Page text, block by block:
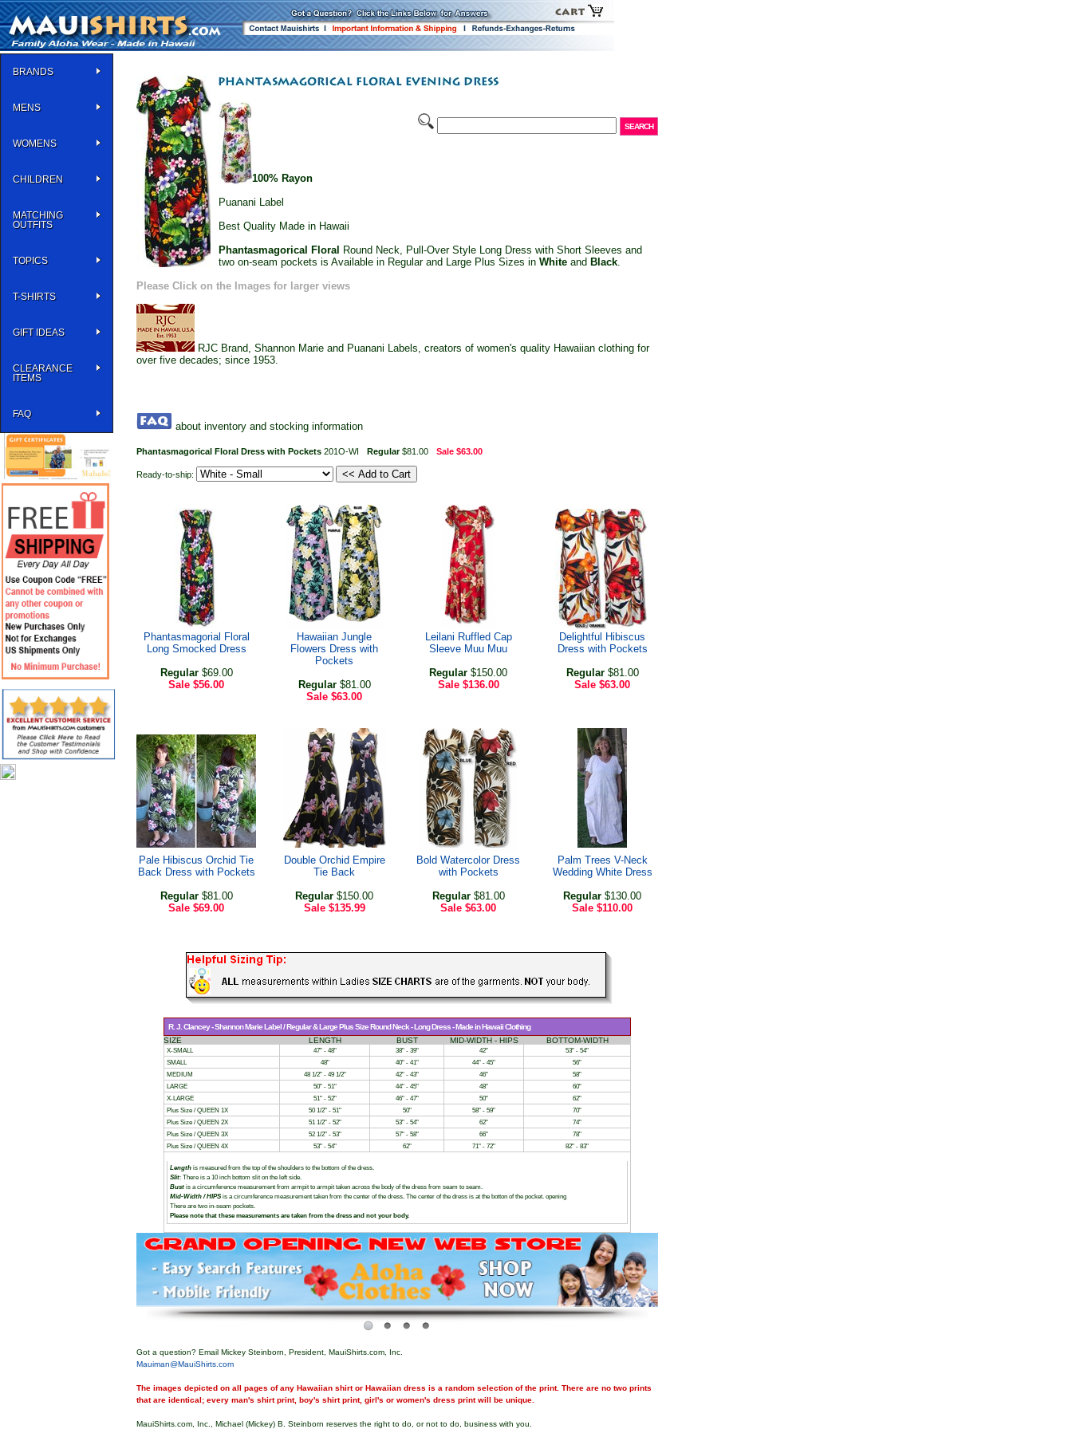
BRANDS
MENS
WOMENS
CHILDREN
MATCHING
OUTFITS
TOPICS
T-SHIRTS
GIFT IDEAS
CLEARANCE
ITEMS
FAQ
100% Rayon
Puanani Label
Best Quality Made in Hawaii
Phantasmagorical Floral Round Neck, Pull-Over Style Long Dress with Short Sleeves and
two on-seam pockets is Available in Regular and Large Plus Sizes in White and Black.
Please Click on the Images for larger views
RJC Brand, Shannon Marie and Puanani Labels, creators of women's quality Hawaiian clothing for
over five decades; since 1953.
about inventory and stocking information
Phantasmagorical Floral Dress with Pockets 201O-WI Regular$81.00 Sale $63.00
Ready-to-ship:
Phantasmagorial Floral
Long Smocked Dress
Regular$69.00
Sale $56.00
Hawaiian Jungle
Flowers Dress with
Pockets
Regular$81.00
Sale $63.00
Leilani Ruffled Cap
Sleeve Muu Muu
Regular $150.00
Sale $136.00
Delightful Hibiscus
Dress with Pockets
Regular$81.00
Sale $63.00
Pale Hibiscus Orchid Tie
Back Dress with Pockets
Regular$81.00
Sale $69.00
Double Orchid Empire
Tie Back
Regular $150.00
Sale $135.99
Bold Watercolor Dress
with Pockets
Regular$81.00
Sale $63.00
Palm Trees V-Neck
Wedding White Dress
Regular $130.00
Sale $110.00
R. J. Clancey - Shannon Marie Label / Regular & Large Plus Size Round Neck - Long Dress - Made in Hawaii Clothing
SIZE
LENGTH BUST MID-WIDTH - HIPS BOTTOM-WIDTH
X-SMALL 47" - 48" 38" - 39" 42"
53" - 54"
SMALL
48" 40" - 41" 44" - 45"
56"
MEDIUM
48 1/2" - 49 1/2" 42" - 43" 46"
58"
LARGE
50" - 51" 44" - 45" 48"
60"
X-LARGE
51" - 52" 46" - 47" 50"
62"
Plus Size / QUEEN 1X
50 1/2" - 51" 50" 58" - 59"
70"
Plus Size / QUEEN 2X
51 1/2" - 52" 53" - 54" 62"
74"
Plus Size / QUEEN 3X
52 1/2" - 53" 57" - 58" 66"
78"
Plus Size / QUEEN 4X
53" - 54" 62" 71" - 72" 82" - 83"
Length is measured from the top of the shoulders to the bottom of the dress.
Slit: There is a 10 inch bottom slit on the left side.
Bust is a circumference measurement from armpit to armpit taken across the body of the dress from seam to seam.
Mid-Width / HIPS is a circumference measurement taken from the center of the dress. The center of the dress is at the botton of the pocket. opening
There are two in-seam pockets.
Please note that these measurements are taken from the dress and not your body.
Got a question? Email Mickey Steinborn, President, MauiShirts.com, Inc.
Mauiman@MauiShirts.com
The images depicted on all pages of any Hawaiian shirt or Hawaiian dress is a random selection of the print. There are no two prints
that are identical; every man's shirt print, boy's shirt print, girl's or women's dress print will be unique.
MauiShirts.com, Inc., Michael (Mickey) B. Steinborn reserves the right to do, or not to do, business with you.